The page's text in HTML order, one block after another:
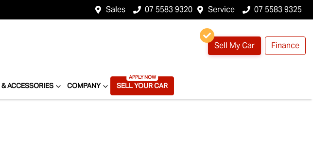
Sales 07 5583 9320 Service 07 5583 9325
Sell My Car Finance
& ACCESSORIES COMPANY SELL YOUR CAR